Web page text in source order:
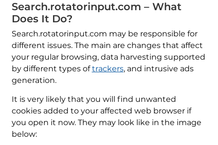
Search.rotatorinput.com – What
Does It Do?
Search.rotatorinput.com may be responsible for
different issues. The main are changes that affect
your regular browsing, data harvesting supported
by different types oftrackers, and intrusive ads
generation.
It is very likely that you will find unwanted
cookies added to your affected web browser if
you open it now. They may look like in the image
below: